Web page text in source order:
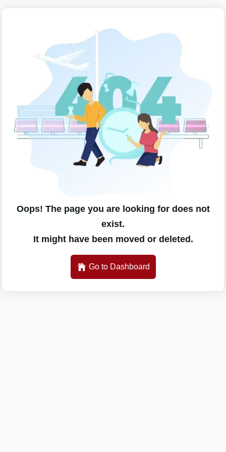
Oops! The page you are looking for does not
exist.
It might have been moved or deleted.
Go to Dashboard